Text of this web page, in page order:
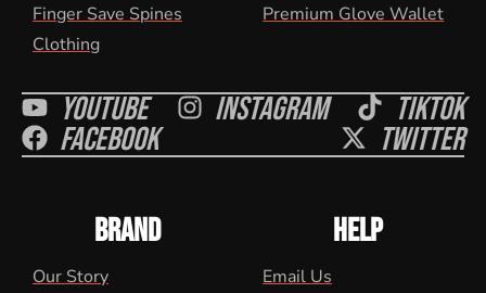
Finger Save Spines
Clothing
Premium Glove Wallet
Youtube Instagram Tiktok
Facebook Twitter
BRAND
Our Story
HELP
Email Us